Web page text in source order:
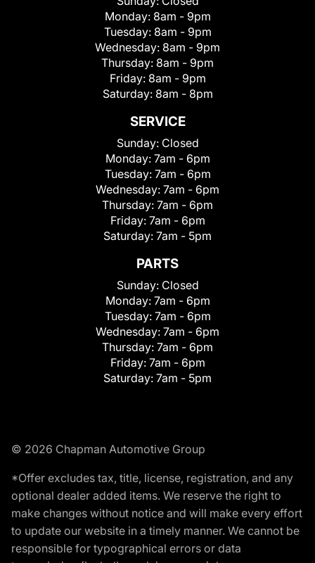
Monday: 8am - 9pm
Tuesday: 8am - 9pm
Wednesday: 8am - 9pm
Thursday: 8am - 9pm
Friday: 8am - 9pm
Saturday: 8am - 8pm
SERVICE
Sunday: Closed
Monday: 7am - 6pm
Tuesday: 7am - 6pm
Wednesday: 7am - 6pm
Thursday: 7am - 6pm
Friday: 7am - 6pm
Saturday: 7am - 5pm
PARTS
Sunday: Closed
Monday: 7am - 6pm
Tuesday: 7am - 6pm
Wednesday: 7am - 6pm
Thursday: 7am - 6pm
Friday: 7am - 6pm
Saturday: 7am - 5pm
© 2026 Chapman Automotive Group
*Offer excludes tax, title, license, registration, and any
optional dealer added items. We reserve the right to
make changes without notice and will make every effort
to update our website in a timely manner. We cannot be
responsible for typographical errors or data